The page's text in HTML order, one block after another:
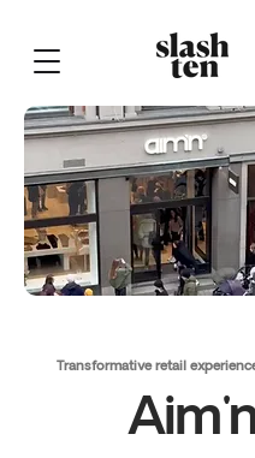
Transformative retail